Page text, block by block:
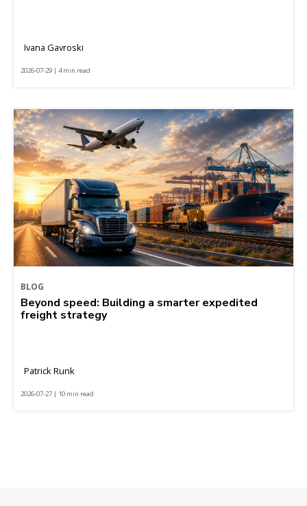
Ivana Gavroski
2026-07-29 | 4 min read
BLOG
Beyond speed: Building a smarter expedited
freight strategy
Patrick Runk
2026-07-27 | 10 min read